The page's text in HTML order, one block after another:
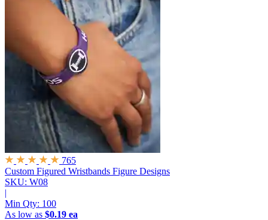
765
Custom Figured Wristbands Figure Designs
SKU: W08
|
Min Qty: 100
As low as $0.19 ea